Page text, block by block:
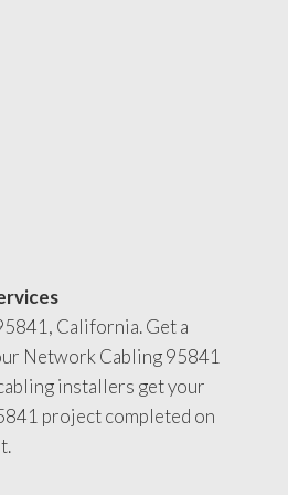
California. Get a
Network Cabling 95841
installers get your
project completed on